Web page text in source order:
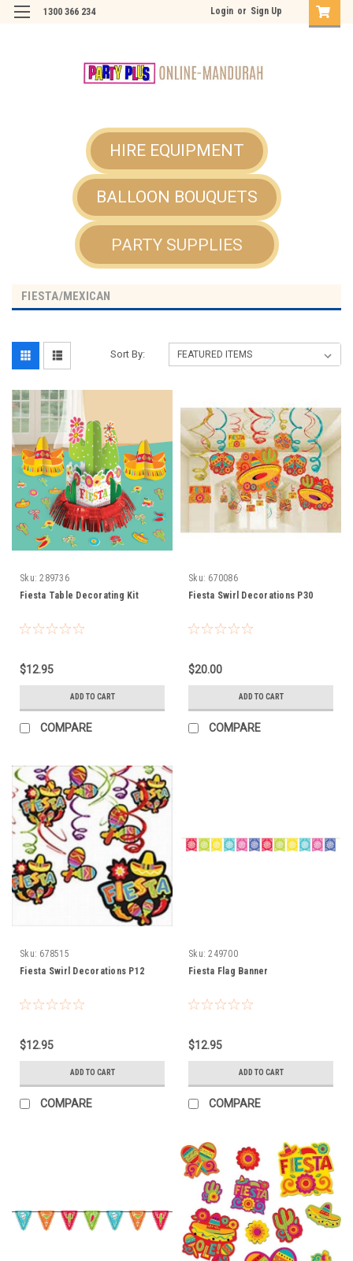
1300 366 234 Login or Sign Up
HIRE EQUIPMENT
BALLOON BOUQUETS
PARTY SUPPLIES
FIESTA/MEXICAN
Sort By:
Sku: 289736
Fiesta Table Decorating Kit
$12.95
ADD TO CART
COMPARE
Sku: 670086
Fiesta Swirl Decorations P30
$20.00
ADD TO CART
COMPARE
Sku: 678515
Fiesta Swirl Decorations P12
$12.95
ADD TO CART
COMPARE
Sku: 249700
Fiesta Flag Banner
$12.95
ADD TO CART
COMPARE